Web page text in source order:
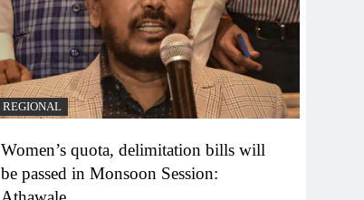
REGIONAL
Women’s quota, delimitation bills will
be passed in Monsoon Session: